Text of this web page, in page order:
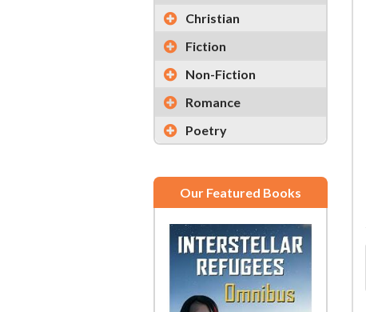
Christian
Fiction
Non-Fiction
Romance
Poetry
Our Featured Books